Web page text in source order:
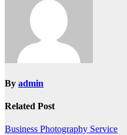
By admin
Related Post
Business Photography Service